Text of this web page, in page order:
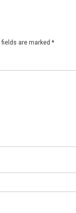
fields are marked *